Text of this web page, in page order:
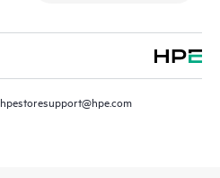
hpestoresupport@hpe.com